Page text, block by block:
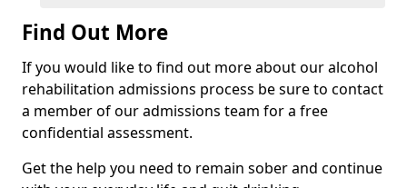
Find Out More
If you would like to find out more about our alcohol
rehabilitation admissions process be sure to contact
a member of our admissions team for a free
confidential assessment.
Get the help you need to remain sober and continue